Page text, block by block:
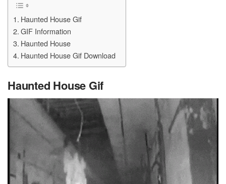
Haunted House Gif
GIF Information
Haunted House
Haunted House Gif Download
Haunted House Gif